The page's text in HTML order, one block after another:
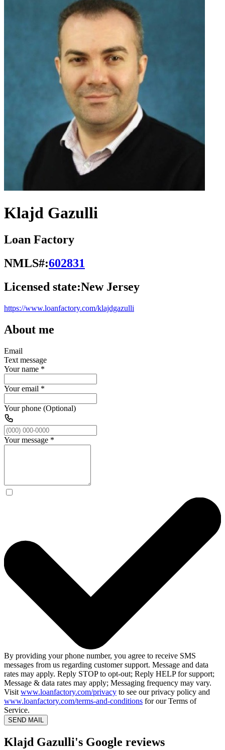
Klajd Gazulli
Loan Factory
NMLS#:602831
Licensed state:New Jersey
https://www.loanfactory.com/klajdgazulli
About me
Email
Text message
Your name *
Your email *
Your phone (Optional)
Your message *
By providing your phone number, you agree to receive SMS
messages from us regarding customer support. Message and data
rates may apply. Reply STOP to opt-out; Reply HELP for support;
Message & data rates may apply; Messaging frequency may vary.
Visit www.loanfactory.com/privacy to see our privacy policy and
www.loanfactory.com/terms-and-conditions for our Terms of
Service.
SEND MAIL
Klajd Gazulli's Google reviews